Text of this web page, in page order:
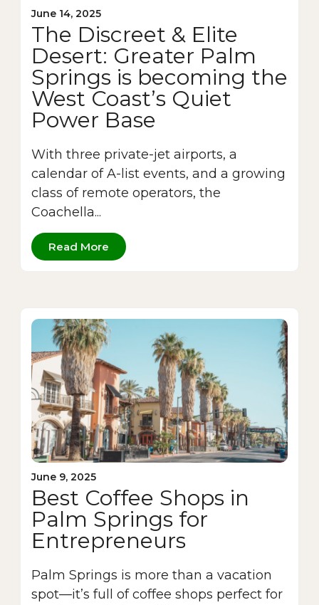
June 14, 2025
The Discreet & Elite
Desert: Greater Palm
Springs is becoming the
West Coast’s Quiet
Power Base
With three private-jet airports, a
calendar of A-list events, and a growing
class of remote operators, the
Coachella...
Read More
June 9, 2025
Best Coffee Shops in
Palm Springs for
Entrepreneurs
Palm Springs is more than a vacation
spot—it’s full of coffee shops perfect for